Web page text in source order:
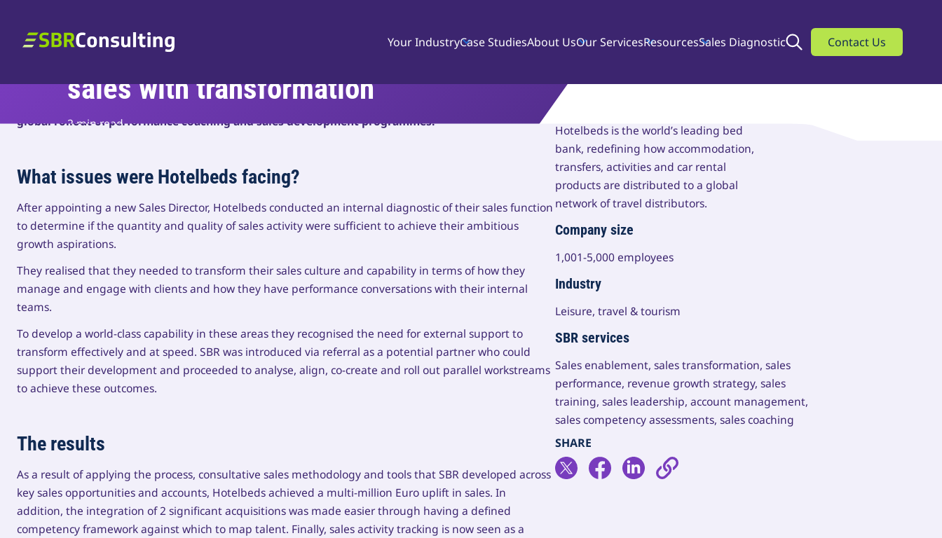
SBR Consulting Your IndustryCase StudiesAbout UsOur ServicesResourcesSales Diagnostic
Search Contact Us
Supporting multi-million Euro uplift in
sales with transformation
2 min read
A PE-backed organisation – SBR optimised their sales process, developed sales competencies and a
global rollout of performance coaching and sales development programmes.
What issues were Hotelbeds facing?
After appointing a new Sales Director, Hotelbeds conducted an internal diagnostic of their sales function
to determine if the quantity and quality of sales activity were sufficient to achieve their ambitious
growth aspirations.
They realised that they needed to transform their sales culture and capability in terms of how they
manage and engage with clients and how they have performance conversations with their internal
teams.
To develop a world-class capability in these areas they recognised the need for external support to
transform effectively and at speed. SBR was introduced via referral as a potential partner who could
support their development and proceeded to analyse, align, co-create and roll out parallel workstreams
to achieve these outcomes.
The results
As a result of applying the process, consultative sales methodology and tools that SBR developed across
key sales opportunities and accounts, Hotelbeds achieved a multi-million Euro uplift in sales. In
addition, the integration of 2 significant acquisitions was made easier through having a defined
competency framework against which to map talent. Finally, sales activity tracking is now seen as a
About Hotelbeds
Hotelbeds is the world’s leading bed
bank, redefining how accommodation,
transfers, activities and car rental
products are distributed to a global
network of travel distributors.
Company size
1,001-5,000 employees
Industry
Leisure, travel & tourism
SBR services
Sales enablement, sales transformation, sales
performance, revenue growth strategy, sales
training, sales leadership, account management,
sales competency assessments, sales coaching